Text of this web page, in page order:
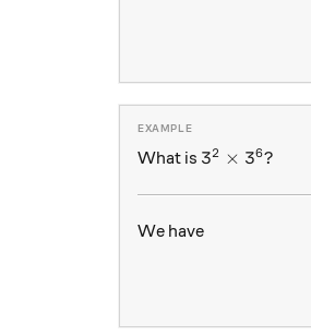
What is 3^2 \times
32 × 36?
We have